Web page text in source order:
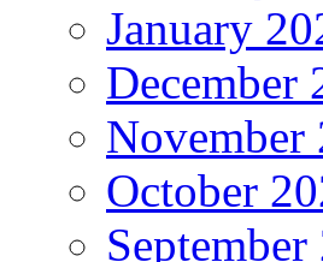
January
December
November
October
September